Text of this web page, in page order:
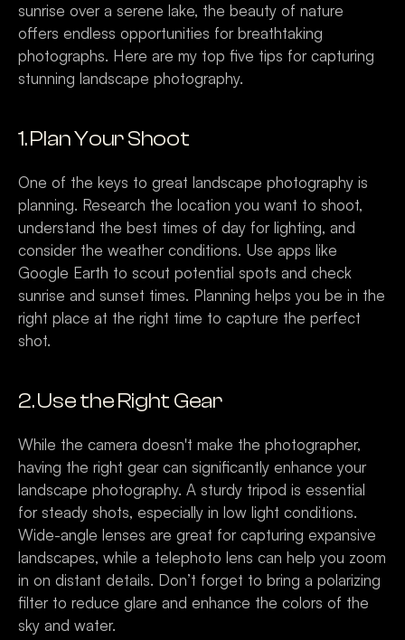
sunrise over a serene lake, the beauty of nature
offers endless opportunities for breathtaking
photographs. Here are my top five tips for capturing
stunning landscape photography.
1. Plan Your Shoot
One of the keys to great landscape photography is
planning. Research the location you want to shoot,
understand the best times of day for lighting, and
consider the weather conditions. Use apps like
Google Earth to scout potential spots and check
sunrise and sunset times. Planning helps you be in the
right place at the right time to capture the perfect
shot.
2. Use the Right Gear
While the camera doesn't make the photographer,
having the right gear can significantly enhance your
landscape photography. A sturdy tripod is essential
for steady shots, especially in low light conditions.
Wide-angle lenses are great for capturing expansive
landscapes, while a telephoto lens can help you zoom
in on distant details. Don’t forget to bring a polarizing
filter to reduce glare and enhance the colors of the
sky and water.